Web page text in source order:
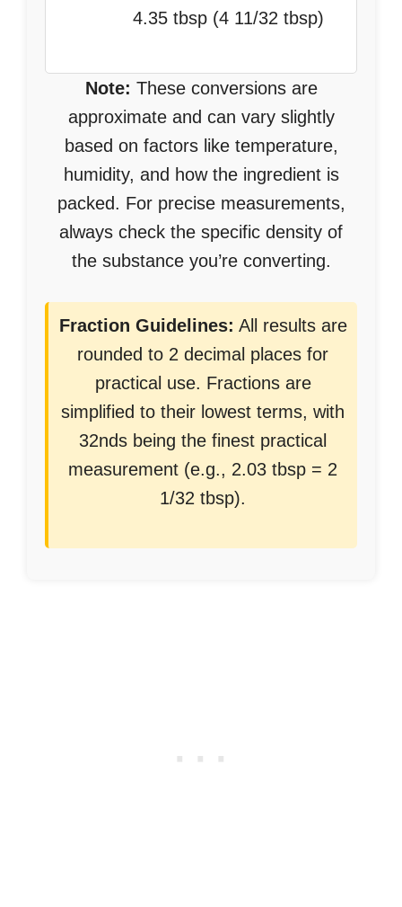
4.35 tbsp (4 11/32 tbsp)
Note: These conversions are
approximate and can vary slightly
based on factors like temperature,
humidity, and how the ingredient is
packed. For precise measurements,
always check the specific density of
the substance you’re converting.
Fraction Guidelines: All results are
rounded to 2 decimal places for
practical use. Fractions are
simplified to their lowest terms, with
32nds being the finest practical
measurement (e.g., 2.03 tbsp = 2
1/32 tbsp).